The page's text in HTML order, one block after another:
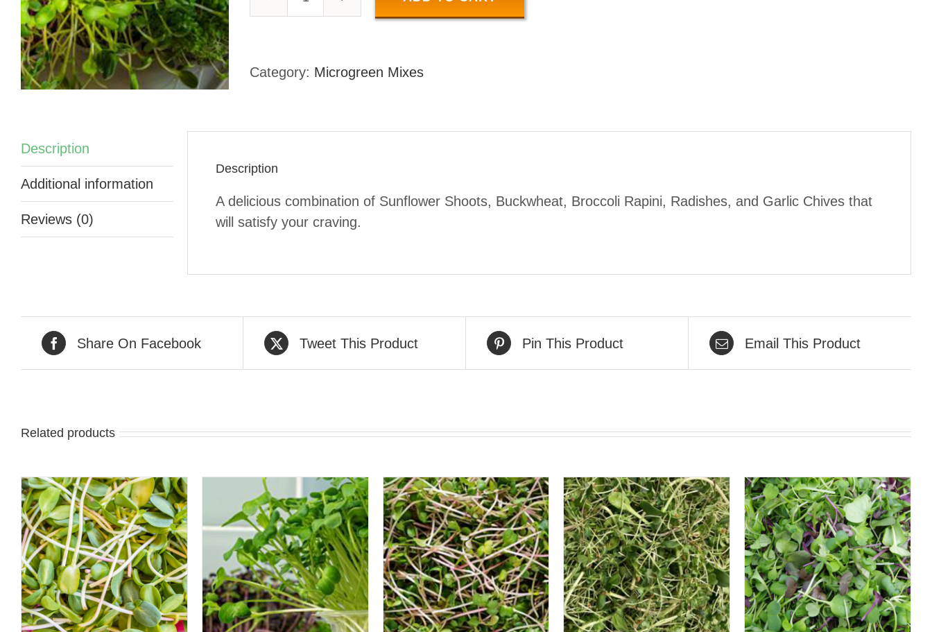
50
Category: Microgreen Mixes
Description
Additional information
Reviews (0)
Description
A delicious combination of Sunflower Shoots, Buckwheat, Broccoli Rapini, Radishes, and Garlic Chives that
will satisfy your craving.
Share On Facebook Tweet This Product Pin This Product Email This Product
Related products
ADD TO CART
/
QUICK VIEW
QUICK VIEW QUICK VIEW QUICK VIEW